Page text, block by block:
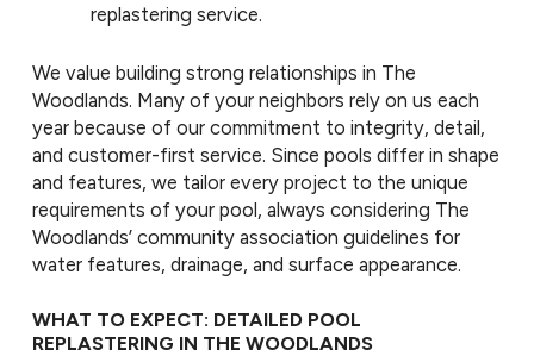
replastering service.
We value building strong relationships in The
Woodlands. Many of your neighbors rely on us each
year because of our commitment to integrity, detail,
and customer-first service. Since pools differ in shape
and features, we tailor every project to the unique
requirements of your pool, always considering The
Woodlands’ community association guidelines for
water features, drainage, and surface appearance.
WHAT TO EXPECT: DETAILED POOL
REPLASTERING IN THE WOODLANDS